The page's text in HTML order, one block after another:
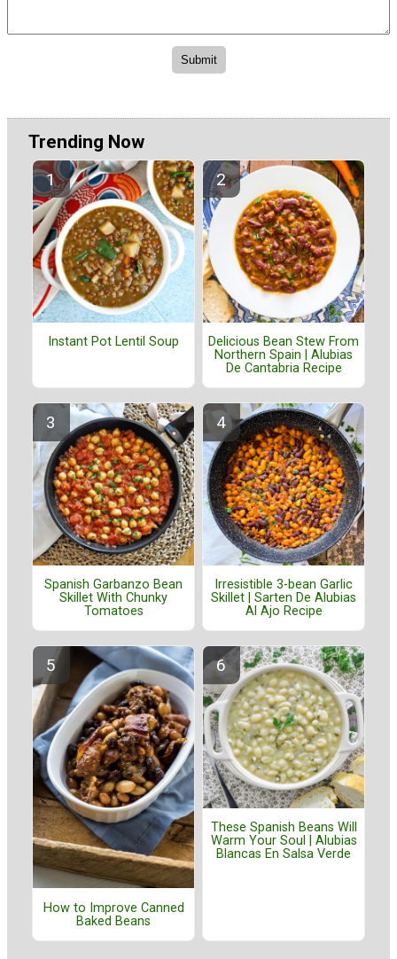
Trending Now
Instant Pot Lentil Soup
Delicious Bean Stew From
Northern Spain | Alubias
De Cantabria Recipe
Spanish Garbanzo Bean
Skillet With Chunky
Tomatoes
Irresistible 3-bean Garlic
Skillet | Sarten De Alubias
Al Ajo Recipe
How to Improve Canned
Baked Beans
These Spanish Beans Will
Warm Your Soul | Alubias
Blancas En Salsa Verde